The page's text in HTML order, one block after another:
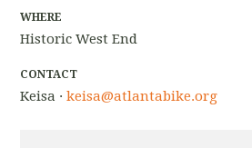
WHERE
Historic West End
CONTACT
Keisa ·keisa@atlantabike.org